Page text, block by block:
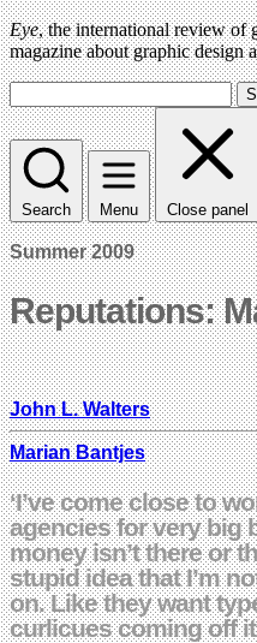
Eye, the international review of
magazine about graphic design
Search Menu Close panel
Summer 2009
Reputations:
John L. Walters
Marian Bantjes
‘I’ve come close to
agencies for very big
money isn’t there or
stupid idea that I’m
on. Like they want
curlicues coming off